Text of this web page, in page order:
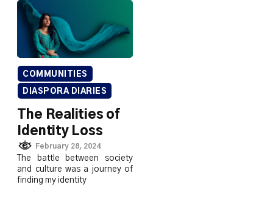
COMMUNITIES
DIASPORA DIARIES
The Realities of
Identity Loss
February 28, 2024
The battle between society
and culture was a journey of
finding my identity